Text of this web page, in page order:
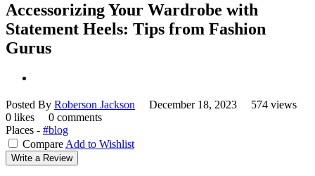
Accessorizing Your Wardrobe with
Statement Heels: Tips from Fashion
Gurus
Posted By Roberson Jackson December 18, 2023
574 views
0 likes
0 comments
Places - #blog
Compare Add to Wishlist
Write a Review